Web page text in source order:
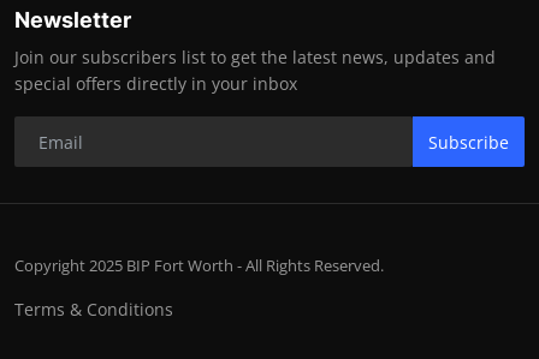
Newsletter
Join our subscribers list to get the latest news, updates and
special offers directly in your inbox
Subscribe
Copyright 2025 BIP Fort Worth - All Rights Reserved.
Terms & Conditions